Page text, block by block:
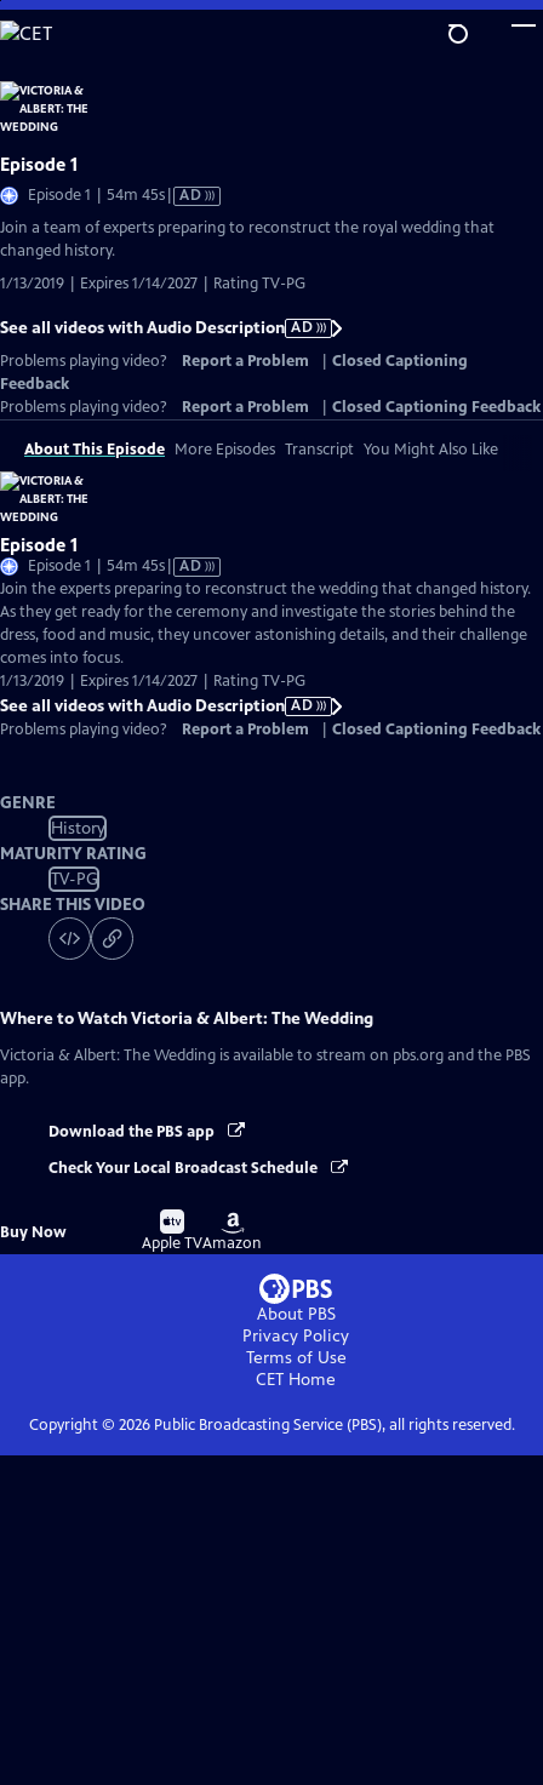
Skip
to
Content
Episode 1
Episode 1 | 54m 45sVideo
Audio
AD
Join a team of experts preparing to reconstruct the royal wedding that
changed history.
1/13/2019 | Expires 1/14/2027 | Rating TV-PG
See all videos with Audio Description AD
Problems playing video?
Report a Problem
Closed Captioning
Feedback
Problems playing video?
Report a Problem Closed Captioning Feedback
About This Episode More Episodes Transcript You Might Also Like
Episode 1
Episode 1 | 54m 45sVideo
has
Audio
Description
AD
Join the experts preparing to reconstruct the wedding that changed history.
As they get ready for the ceremony and investigate the stories behind the
dress, food and music, they uncover astonishing details, and their challenge
comes into focus.
1/13/2019 | Expires 1/14/2027 | Rating TV-PG
See all videos with Audio Description AD
Problems playing video?
Report a Problem Closed Captioning Feedback
GENRE
History
MATURITY RATING
TV-PG
SHARE THIS VIDEO
Where to WatchVictoria & Albert: The Wedding
Victoria & Albert: The Wedding is available to stream on pbs.org and the PBS
app.
Download the PBS app
Check Your Local Broadcast Schedule
Buy Now
Buy
on
Apple TV
Buy
on
Amazon
About PBS
Privacy Policy
Terms of Use
CET Home
Copyright © 2026Public Broadcasting Service (PBS), all rights reserved.